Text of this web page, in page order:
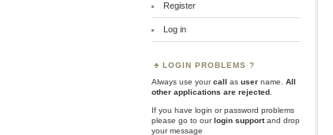
Register
Log in
LOGIN PROBLEMS ?
Always use yourcall as user name.
All
other applications are rejected
If you have login or password problems
please go to ourlogin supportand drop
your message